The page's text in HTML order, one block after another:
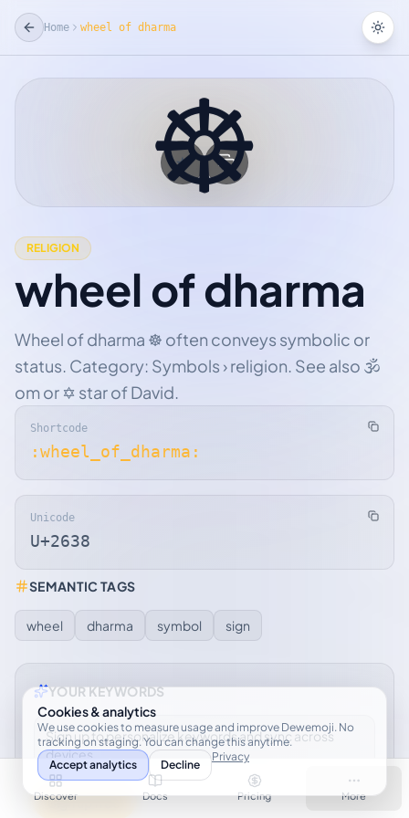
Home wheel of dharma
☸
☆
Add Favorite
RELIGION
wheel of dharma
Wheel of dharma ☸ often conveys symbolic or
status. Category: Symbols › religion. See also 🕉
om or ✡ star of David.
Shortcode
:wheel_of_dharma:
Unicode
U+2638
SEMANTIC TAGS
wheel dharma symbol sign
YOUR KEYWORDS
Sign up to personalize keywords and sync across
devices.
Sign up free
Discover Docs Pricing More
Cookies & analytics
We use cookies to measure usage and improve Dewemoji. No
tracking on staging. You can change this anytime.
Accept analytics
Decline
Privacy